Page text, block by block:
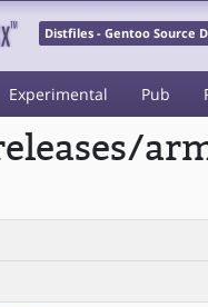
Distfiles - Gentoo Source
Experimental Pub